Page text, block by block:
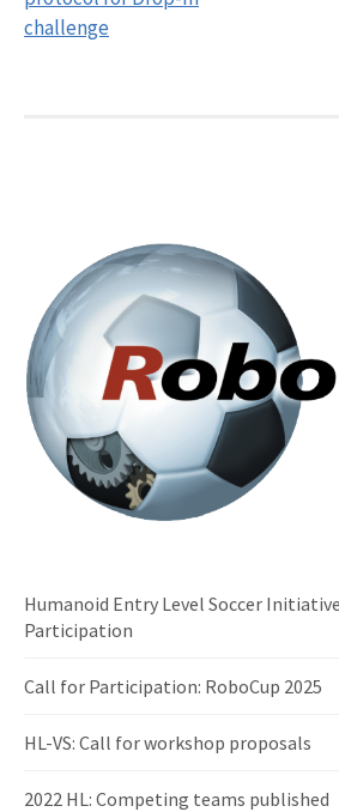
challenge
Humanoid Entry Level Soccer
Participation
Call for Participation: RoboCup 2025
HL-VS: Call for workshop proposals
2022 HL: Competing teams published